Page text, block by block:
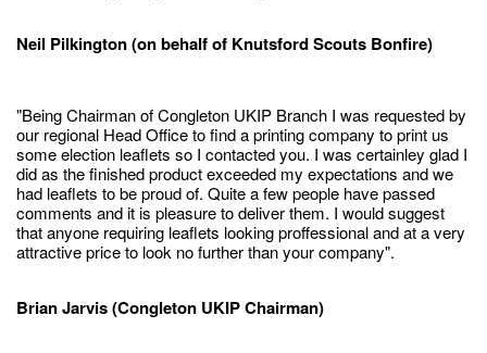
Neil Pilkington (on behalf of Knutsford Scouts Bonfire)
"Being Chairman of Congleton UKIP Branch I was requested by
our regional Head Office to find a printing company to print us
some election leaflets so I contacted you. I was certainley glad I
did as the finished product exceeded my expectations and we
had leaflets to be proud of. Quite a few people have passed
comments and it is pleasure to deliver them. I would suggest
that anyone requiring leaflets looking proffessional and at a very
attractive price to look no further than your company".
Brian Jarvis (Congleton UKIP Chairman)